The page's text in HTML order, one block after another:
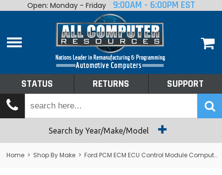
Home
Shop By Make
Tech Talk
Returns
Open: Monday - Friday 9:00AM - 6:00PM EST
STATUS RETURNS SUPPORT
Search by Year/Make/Model
Home > Shop By Make > Ford PCM ECM ECU Control Module Computer